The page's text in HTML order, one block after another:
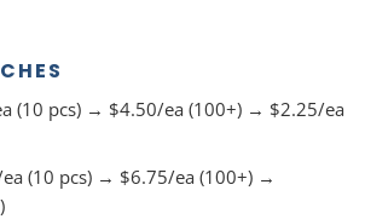
(10 pcs) → $4.50/ea (100+) → $2.25/ea
(10 pcs) → $6.75/ea (100+) →